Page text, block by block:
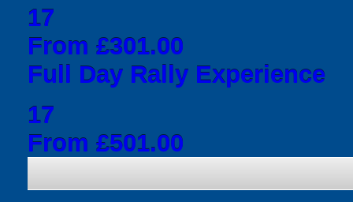
17
From £301.00
Full Day Rally Experience
17
From £501.00